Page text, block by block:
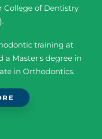
College of Dentistry
training at
a Master's degree in
in Orthodontics.